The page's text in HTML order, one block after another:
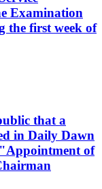
Examination
the first week of
that a
in Daily Dawn
of